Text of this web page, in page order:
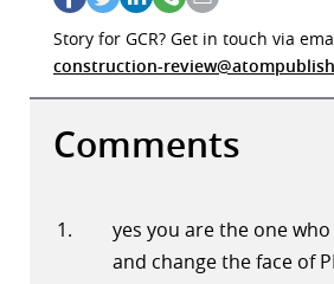
Story for GCR? Get in touch via
construction-
Comments
yes you are the one
and change the face of